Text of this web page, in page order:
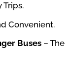
Trips.
Convenient.
Buses – The